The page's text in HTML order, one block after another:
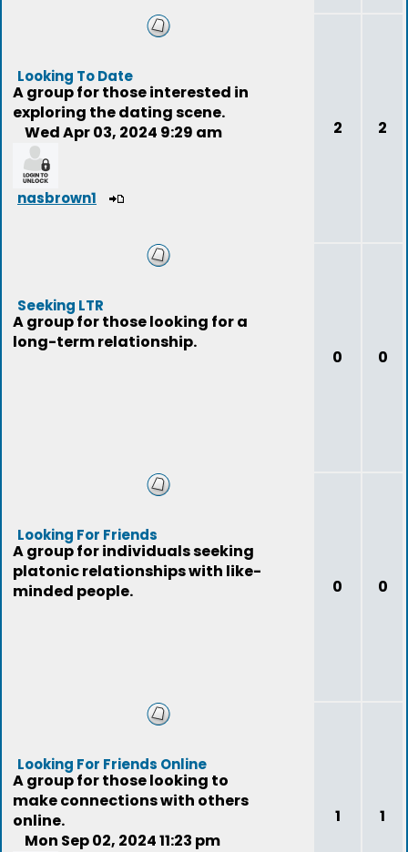
Looking To Date
A group for those interested in
exploring the dating scene.
Wed Apr 03, 2024 9:29 am
nasbrown1
2 2
Seeking LTR
A group for those looking for a
long-term relationship.
0 0
Looking For Friends
A group for individuals seeking
platonic relationships with like-
minded people.
0 0
Looking For Friends Online
A group for those looking to
make connections with others
online.
Mon Sep 02, 2024 11:23 pm
1 1